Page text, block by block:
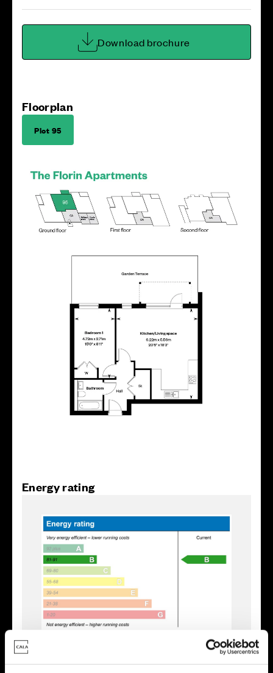
Download brochure
Floorplan
Plot 95
Energy rating